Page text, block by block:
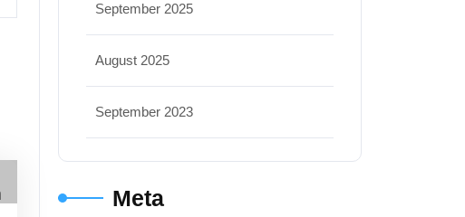
September 2025
August 2025
September 2023
Meta